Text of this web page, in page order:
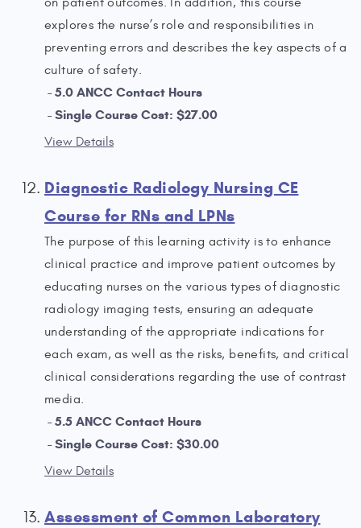
explores the nurse’s role and responsibilities in
preventing errors and describes the key aspects of a
culture of safety.
5.0 ANCC Contact Hours
Single Course Cost: $27.00
View Details
Diagnostic Radiology Nursing CE
Course for RNs and LPNs
The purpose of this learning activity is to enhance
clinical practice and improve patient outcomes by
educating nurses on the various types of diagnostic
radiology imaging tests, ensuring an adequate
understanding of the appropriate indications for
each exam, as well as the risks, benefits, and critical
clinical considerations regarding the use of contrast
media.
5.5 ANCC Contact Hours
Single Course Cost: $30.00
View Details
Assessment of Common Laboratory